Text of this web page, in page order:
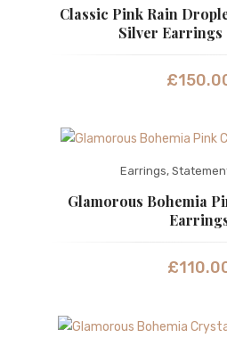
Classic Pink Rain
Silver Earrings
£
Earrings,
Glamorous Bohemia
£